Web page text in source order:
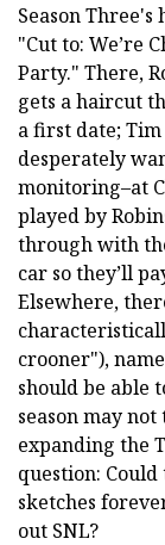
Season
"Cut to: We’re
Party." There,
gets a haircut
a first date;
desperately
monitoring–at
played by
through with
car so they’ll
Elsewhere,
crooner"),
should be able
season may
expanding the
question:
sketches
out SNL?